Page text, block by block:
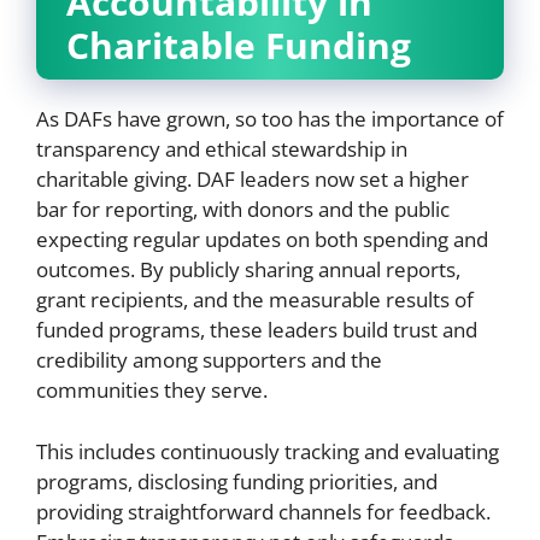
Charitable Funding
As DAFs have grown, so too has the importance of
transparency and ethical stewardship in
charitable giving. DAF leaders now set a higher
bar for reporting, with donors and the public
expecting regular updates on both spending and
outcomes. By publicly sharing annual reports,
grant recipients, and the measurable results of
funded programs, these leaders build trust and
credibility among supporters and the
communities they serve.
This includes continuously tracking and evaluating
programs, disclosing funding priorities, and
providing straightforward channels for feedback.